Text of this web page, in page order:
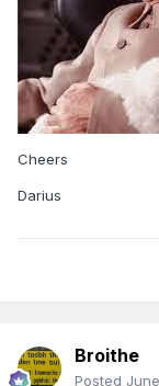
Cheers
Darius
Broithe
Posted